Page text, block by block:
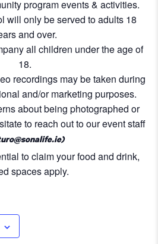
program events & activities.
will only be served to adults 18
and over.
all children under the age of
18.
recordings may be taken during
and/or marketing purposes.
about being photographed or
to reach out to our event staff
to claim your food and drink,
spaces apply.